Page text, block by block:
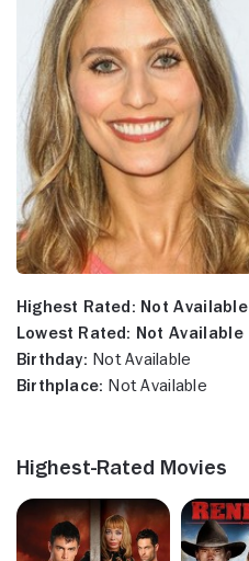
Highest Rated: Not Available
Lowest Rated: Not Available
Birthday: Not Available
Birthplace: Not Available
Highest-Rated Movies